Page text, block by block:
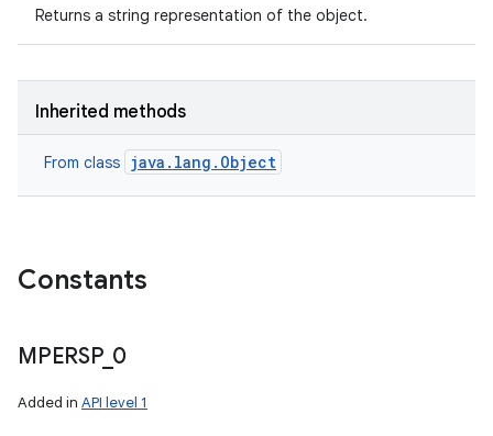
Returns a string representation of the object.
Inherited methods
From class java.lang.Object
Constants
MPERSP_ 0
Added in API level 1